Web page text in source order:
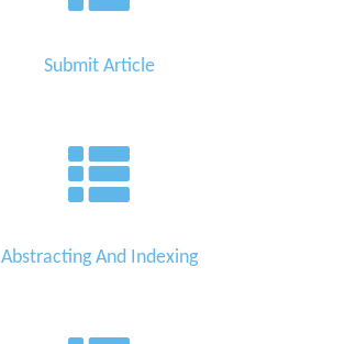
Submit Article
Abstracting And Indexing